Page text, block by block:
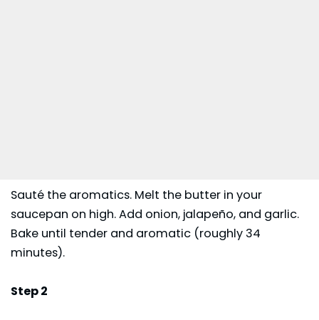
Sauté the aromatics. Melt the butter in your
saucepan on high. Add onion, jalapeño, and garlic.
Bake until tender and aromatic (roughly 34
minutes).
Step 2